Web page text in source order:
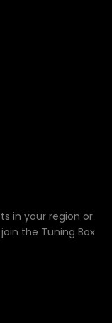
in your region or
the Tuning Box